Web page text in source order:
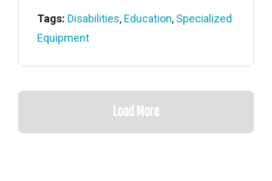
Tags: Disabilities, Education, Specialized
Equipment
Load More